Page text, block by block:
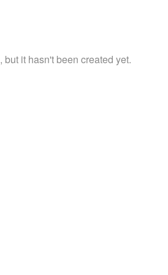
, but it hasn't been created yet.